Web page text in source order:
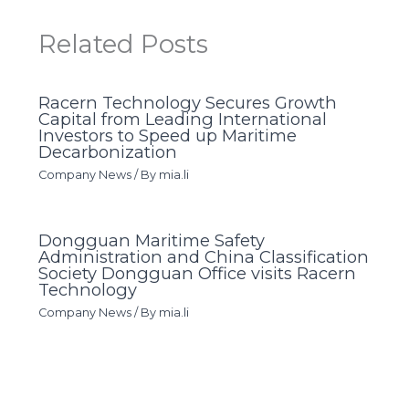
Related Posts
Racern Technology Secures Growth
Capital from Leading International
Investors to Speed up Maritime
Decarbonization
Company News/ By mia.li
Dongguan Maritime Safety
Administration and China Classification
Society Dongguan Office visits Racern
Technology
Company News/ By mia.li